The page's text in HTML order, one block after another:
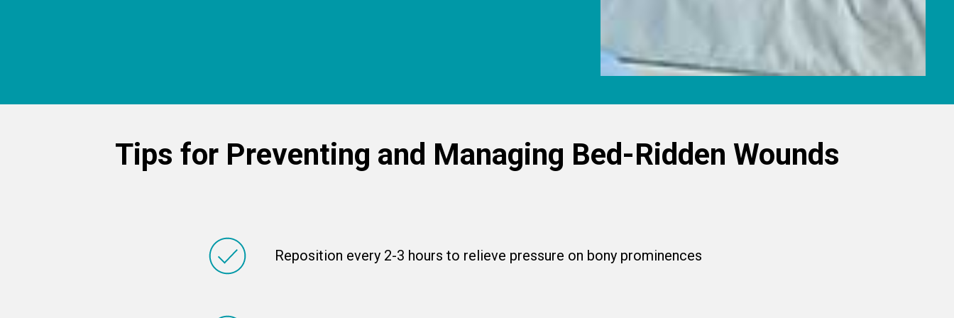
Tips for Preventing and Managing Bed-Ridden Wounds
Reposition every 2-3 hours to relieve pressure on bony prominences